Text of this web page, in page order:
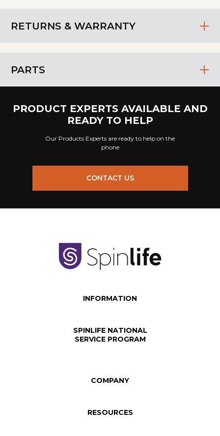
RETURNS & WARRANTY
PARTS
PRODUCT EXPERTS AVAILABLE AND
READY TO HELP
Our Products Experts are ready to help on the
phone
CONTACT US
INFORMATION
SPINLIFE NATIONAL
SERVICE PROGRAM
COMPANY
RESOURCES